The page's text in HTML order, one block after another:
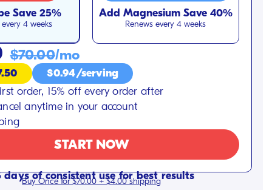
Save 25%
every 4 weeks
Add MagnesiumSave 40%
Renews every 4 weeks
$70.00/mo
$0.94/serving
order, 15% off every order after
anytime in your account
START NOW
days of consistent use for best results
Buy Once for $70.00 + $4.00 shipping